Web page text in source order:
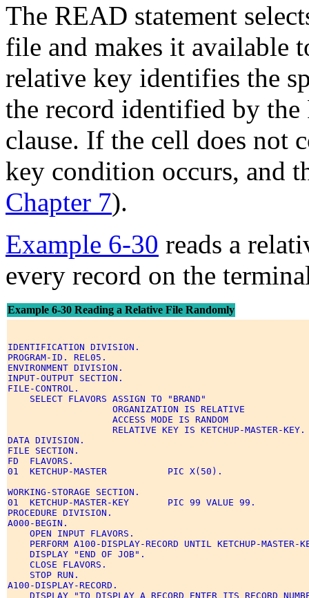
The READ statement
file and makes it available
relative key identifies the
the record identified by
clause. If the cell does not
key condition occurs, and
Chapter 7).
Example 6-30 reads a
every record on the
Example 6-30 Reading a Relative File Randomly
IDENTIFICATION DIVISION.
PROGRAM-ID. REL05.
ENVIRONMENT DIVISION.
INPUT-OUTPUT SECTION.
FILE-CONTROL.
    SELECT FLAVORS ASSIGN TO "BRAND"
                   ORGANIZATION IS RELATIVE
                   ACCESS MODE IS RANDOM
RELATIVE KEY IS KETCHUP-MASTER-
DATA DIVISION.
FILE SECTION.
FD  FLAVORS.
01  KETCHUP-MASTER           PIC X(50).
WORKING-STORAGE SECTION.
01  KETCHUP-MASTER-KEY       PIC 99 VALUE 99.
PROCEDURE DIVISION.
A000-BEGIN.
    OPEN INPUT FLAVORS.
PERFORM A100-DISPLAY-RECORD UNTIL KETCHUP-MASTER-
    DISPLAY "END OF JOB".
    CLOSE FLAVORS.
    STOP RUN.
A100-DISPLAY-RECORD.
DISPLAY "TO DISPLAY A RECORD ENTER ITS RECORD